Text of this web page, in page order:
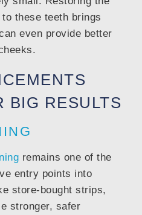
these teeth brings
even provide better
BIG RESULTS
remains one of the
entry points into
store-bought strips,
stronger, safer